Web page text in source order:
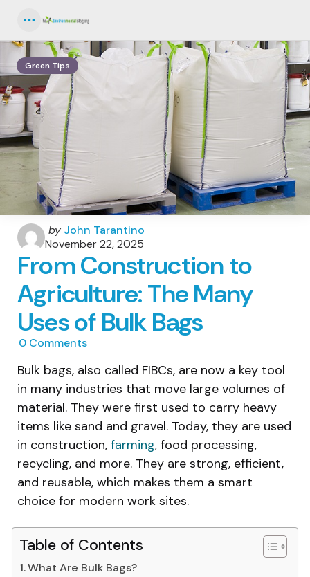
Green Tips
Posted
by
by John Tarantino
November 22, 2025
From Construction to
Agriculture: The Many
Uses of Bulk Bags
0 Comments
Bulk bags, also called FIBCs, are now a key tool
in many industries that move large volumes of
material. They were first used to carry heavy
items like sand and gravel. Today, they are used
in construction, farming, food processing,
recycling, and more. They are strong, efficient,
and reusable, which makes them a smart
choice for modern work sites.
Table of Contents
What Are Bulk Bags?